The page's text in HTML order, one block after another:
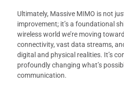
Ultimately, Massive MIMO is not
improvement; it’s a foundational
wireless world we’re moving
connectivity, vast data streams,
digital and physical realities. It’s
profoundly changing what’s
communication.